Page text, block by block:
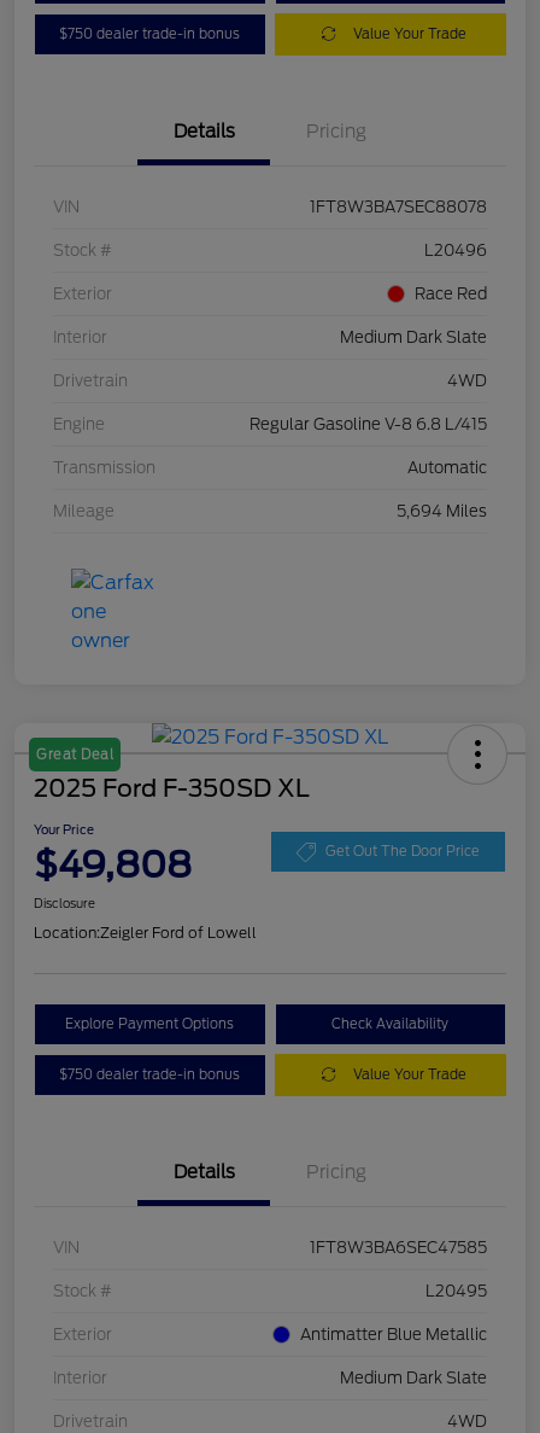
$750 dealer trade-in bonus Value Your Trade
Details Pricing
VIN 1FT8W3BA7SEC88078
Stock # L20496
Exterior Race Red
Interior Medium Dark Slate
Drivetrain 4WD
Engine Regular Gasoline V-8 6.8 L/415
Transmission Automatic
Mileage 5,694 Miles
Great Deal
2025 Ford F-350SD XL
Your Price
$49,808 Get Out The Door Price
Disclosure
Location:Zeigler Ford of Lowell
Explore Payment Options Check Availability
$750 dealer trade-in bonus Value Your Trade
Details Pricing
VIN 1FT8W3BA6SEC47585
Stock # L20495
Exterior Antimatter Blue Metallic
Interior Medium Dark Slate
Drivetrain 4WD